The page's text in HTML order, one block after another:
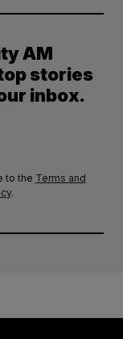
AM
stories
inbox.
to the Terms and
.